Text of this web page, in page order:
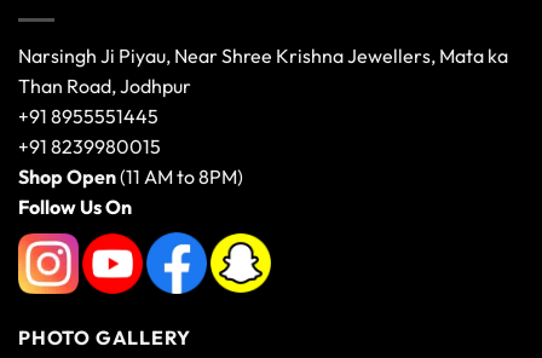
Narsingh Ji Piyau, Near Shree Krishna Jewellers, Mata ka
Than Road, Jodhpur
+91 8955551445
+91 8239980015
Shop Open(11 AM to 8PM)
Follow Us On
PHOTO GALLERY